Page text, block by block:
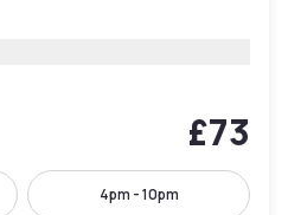
£73
4pm - 10pm